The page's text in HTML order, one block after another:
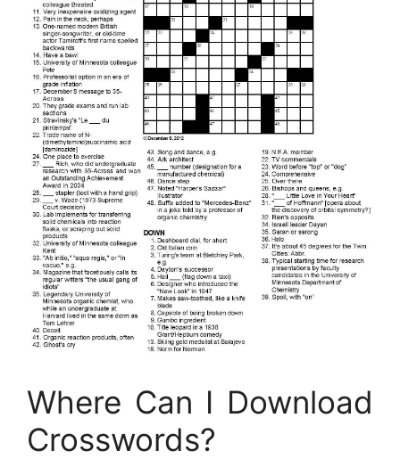
Where Can I Download
Crosswords?